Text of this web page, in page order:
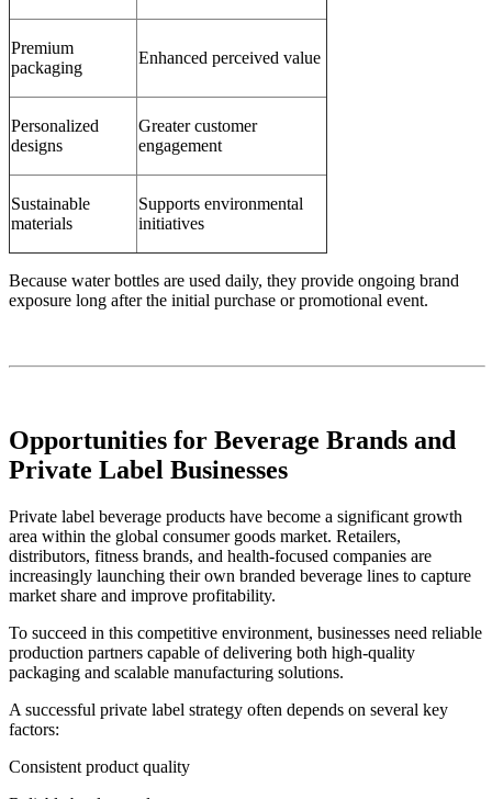
Premium
packaging
Enhanced perceived value
Personalized
designs
Greater customer
engagement
Sustainable
materials
Supports environmental
initiatives
Because water bottles are used daily, they provide ongoing brand
exposure long after the initial purchase or promotional event.
Opportunities for Beverage Brands and
Private Label Businesses
Private label beverage products have become a significant growth
area within the global consumer goods market. Retailers,
distributors, fitness brands, and health-focused companies are
increasingly launching their own branded beverage lines to capture
market share and improve profitability.
To succeed in this competitive environment, businesses need reliable
production partners capable of delivering both high-quality
packaging and scalable manufacturing solutions.
A successful private label strategy often depends on several key
factors:
Consistent product quality